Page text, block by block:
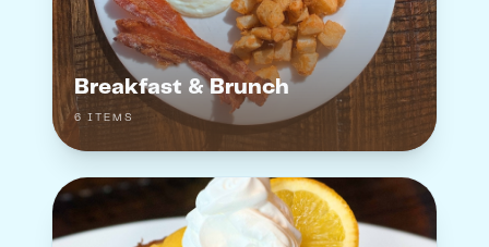
Breakfast & Brunch
6 ITEM S